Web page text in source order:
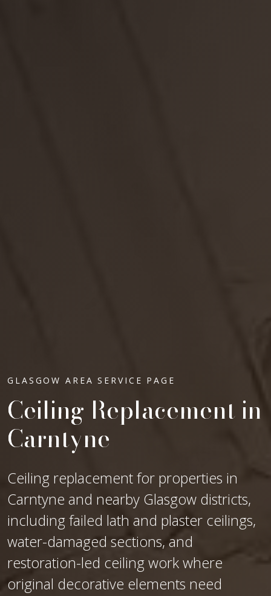
GLASGOW AREA SERVICE PAGE
Ceiling Replacement in
Carntyne
Ceiling replacement for properties in
Carntyne and nearby Glasgow districts,
including failed lath and plaster ceilings,
water-damaged sections, and
restoration-led ceiling work where
original decorative elements need